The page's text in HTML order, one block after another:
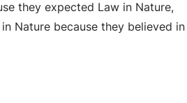
they expected Law in Nature,
Nature because they believed in